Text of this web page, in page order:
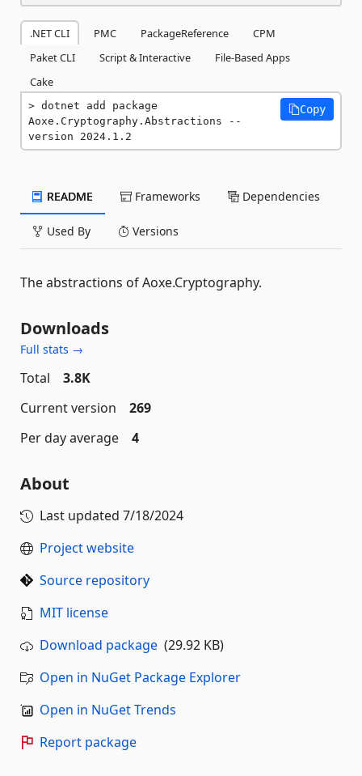
.NET CLI PMC PackageReference
CPM
Paket CLI
Script & Interactive
File-Based Apps
Cake
dotnet add package
Aoxe.Cryptography.Abstractions --
version 2024.1.2
Copy
README Frameworks Dependencies
Used By Versions
The abstractions of Aoxe.Cryptography.
Downloads
Full stats →
Total
3.8K
Current version
269
Per day average
4
About
Last updated 7/18/2024
Project website
Source repository
MIT license
Download package (29.92 KB)
Open in NuGet Package Explorer
Open in NuGet Trends
Report package